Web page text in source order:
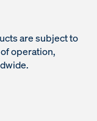
are subject to
operation,